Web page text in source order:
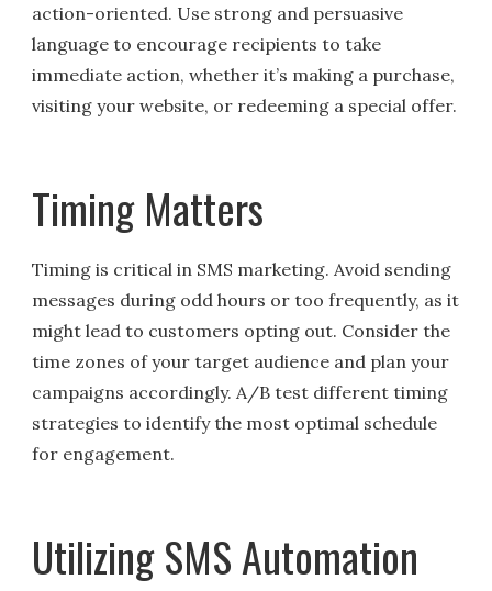
action-oriented. Use strong and persuasive
language to encourage recipients to take
immediate action, whether it’s making a purchase,
visiting your website, or redeeming a special offer.
Timing Matters
Timing is critical in SMS marketing. Avoid sending
messages during odd hours or too frequently, as it
might lead to customers opting out. Consider the
time zones of your target audience and plan your
campaigns accordingly. A/B test different timing
strategies to identify the most optimal schedule
for engagement.
Utilizing SMS Automation